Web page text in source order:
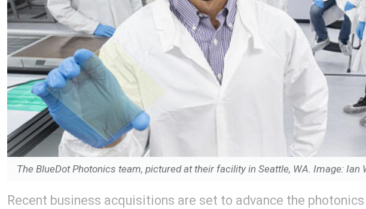
The BlueDot Photonics team, pictured at their facility in Seattle, WA. Image:
Recent business acquisitions are set to advance the